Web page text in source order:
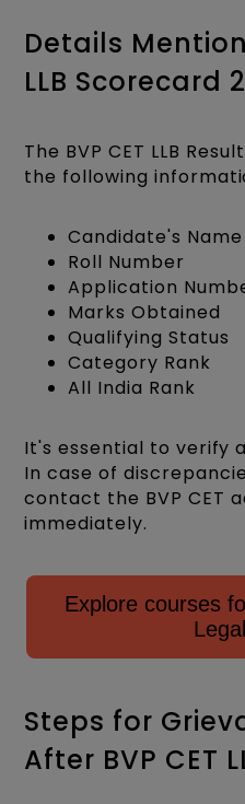
Details
LLB Scorecard
The BVP CET LLB
the following
Candidate's Name
Roll Number
Application
Marks Obtained
Qualifying Status
Category Rank
All India Rank​
It's essential to verify
In case of
contact the BVP CET
immediately.
Explore courses
Steps for
After BVP CET